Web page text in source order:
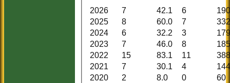
2026 7 42.1 6
190
2025
8 60.0 7
332
2024
6 32.2 3
179
2023
7 46.0 8
185
2022
15 83.1 11
388
2021
7 30.1 4
144
2020
2 8.0 0
60